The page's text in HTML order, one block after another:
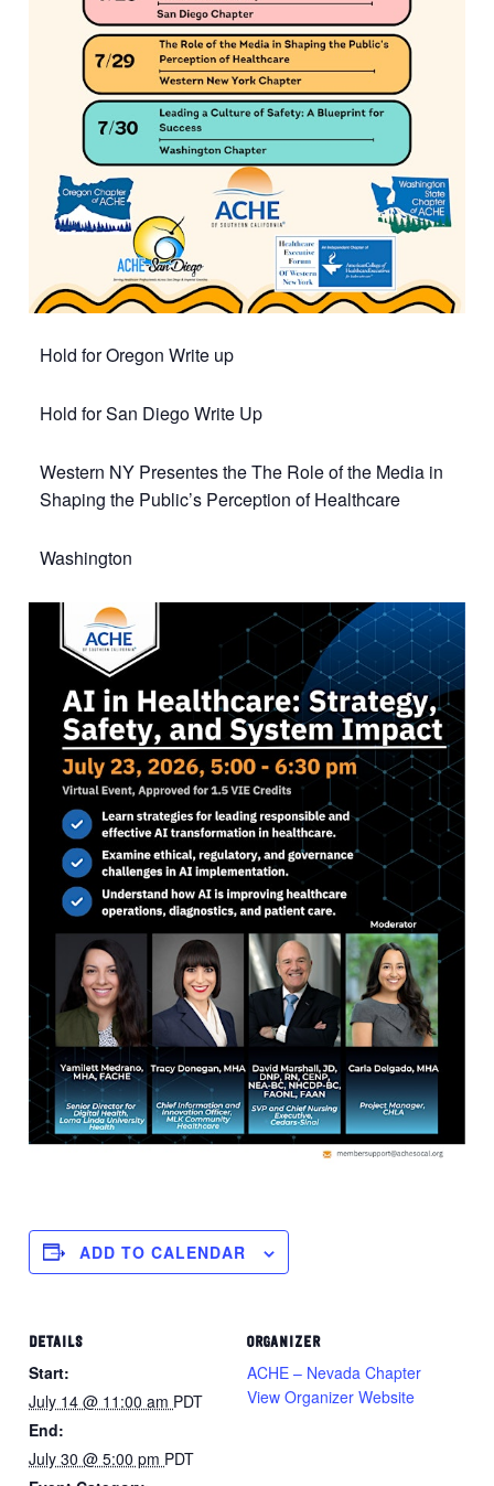
Hold for Oregon Write up
Hold for San Diego Write Up
Western NY Presentes the The Role of the Media in
Shaping the Public’s Perception of Healthcare
Washington
ADD TO CALENDAR
DETAILS
Start:
July 14 @ 11:00 am PDT
End:
July 30 @ 5:00 pm PDT
ORGANIZER
ACHE – Nevada Chapter
View Organizer Website